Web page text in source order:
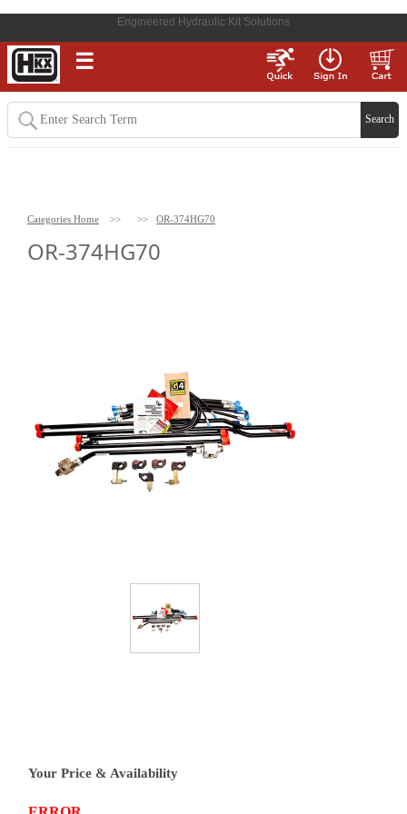
Engineered Hydraulic Kit Solutions
☰
Categories Home >> >> OR-374HG70
OR-374HG70
Your Price & Availability